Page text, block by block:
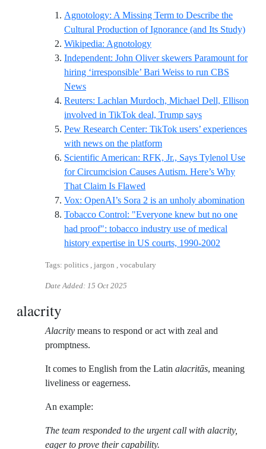
Agnotology: A Missing Term to Describe the
Cultural Production of Ignorance (and Its Study)
Wikipedia: AgnotologyReference ID wikipedia-
Independent: John Oliver skewers Paramount for
hiring ‘irresponsible’ Bari Weiss to run CBS
NewsReference ID independent-john-oliver-bari-
Reuters: Lachlan Murdoch, Michael Dell, Ellison
involved in TikTok deal, Trump saysReference ID
Pew Research Center: TikTok users’ experiences
with news on the platformReference ID pew-tiktok-
Scientific American: RFK, Jr., Says Tylenol Use
for Circumcision Causes Autism. Here’s Why
That Claim Is Flawed
Vox: OpenAI’s Sora 2 is an unholy abomination
Tobacco Control: "Everyone knew but no one
had proof": tobacco industry use of medical
history expertise in US courts, 1990-2002
Tags: politics , jargon , vocabulary
Date Added: 15 Oct 2025
alacrity
Alacrity means to respond or act with zeal and
promptness.
It comes to English from the Latin alacritās, meaning
liveliness or eagerness.
An example:
The team responded to the urgent call with alacrity,
eager to prove their capability.